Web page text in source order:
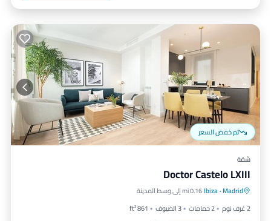
تم خفض السعر
شقة
Doctor Castelo LXIII
Madrid
·
Ibiza0.16 mi إلى وسط المدينة
2 غرف نوم
2 حمامات 3 الضيوف
861 ft²
مطبخ مكيف هواء
مناسب للأطفال